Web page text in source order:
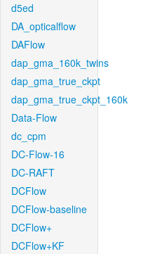
d5ed
DA_opticalflow
DAFlow
dap_gma_160k_twins
dap_gma_true_ckpt
dap_gma_true_ckpt_160k
Data-Flow
dc_cpm
DC-Flow-16
DC-RAFT
DCFlow
DCFlow-baseline
DCFlow+
DCFlow+KF